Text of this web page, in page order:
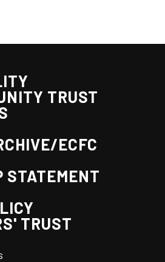
TRUST
ECFC
STATEMENT
TRUST